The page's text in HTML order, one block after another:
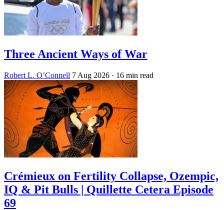
Three Ancient Ways of War
Robert L. O’Connell 7 Aug 2026 · 16 min read
Crémieux on Fertility Collapse, Ozempic,
IQ & Pit Bulls | Quillette Cetera Episode
69